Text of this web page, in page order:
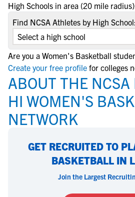
High Schools in area (20 mile
Find NCSA Athletes by High School:
Are you a Women's Basketball
Create your free profile for colleges
ABOUT THE
HI WOMEN'S
NETWORK
GET RECRUITED TO
BASKETBALL IN
Join the Largest